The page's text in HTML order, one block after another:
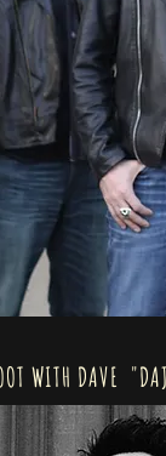
WITH DAVE